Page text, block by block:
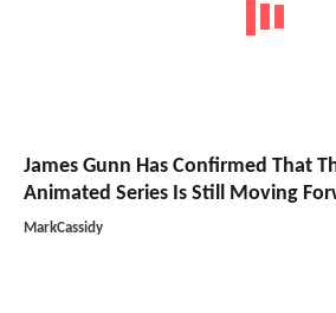
James Gunn Has Confirmed That
Animated Series Is Still Moving
MarkCassidy